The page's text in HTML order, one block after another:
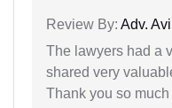
Review By: Adv.
The lawyers had a
shared very
Thank you so